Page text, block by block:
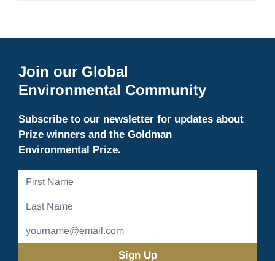
Join our Global
Environmental Community
Subscribe to our newsletter for updates about
Prize winners and the Goldman
Environmental Prize.
First
Last
Email
Address